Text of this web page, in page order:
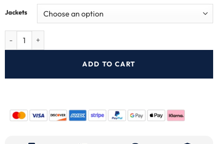
Jackets
ADD TO CART